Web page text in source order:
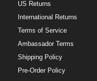
US Returns
International Returns
Terms of Service
Ambassador Terms
Shipping Policy
Pre-Order Policy